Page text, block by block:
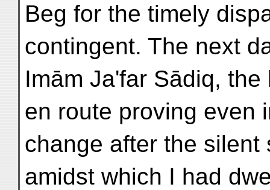
Beg for the timely
contingent. The next
Imām Ja'far Sādiq,
en route proving even
change after the silent
amidst which I had